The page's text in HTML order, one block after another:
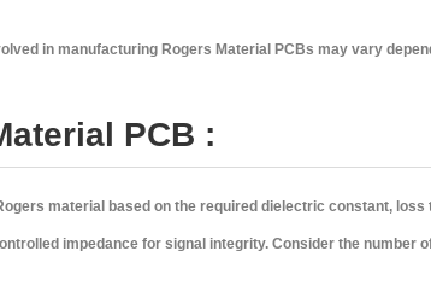
in manufacturing Rogers Material PCBs may vary
PCB :
material based on the required dielectric constant, loss
impedance for signal integrity. Consider the number